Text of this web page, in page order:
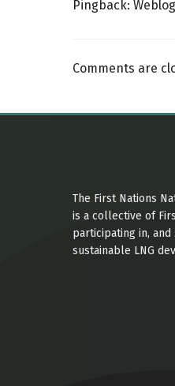
Pingback:
Comments are
The First Nations
is a collective of
participating in,
sustainable LNG